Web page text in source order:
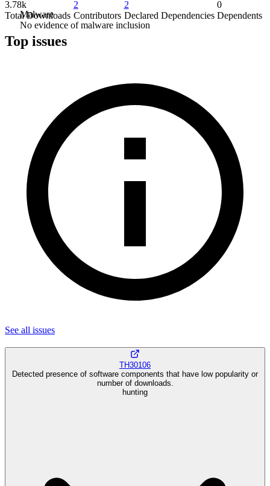
Malware
No evidence of malware inclusion
3.78k
Total Downloads
2
Contributors
2
Declared Dependencies
0
Dependents
Top issues
See all issues
TH30106
Detected presence of software components that have low popularity or
number of downloads.
hunting